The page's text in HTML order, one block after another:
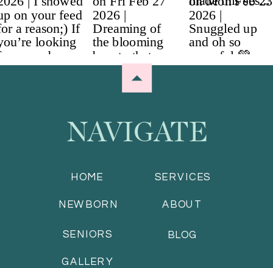
BLOG
SERVICES
ABOUT
HOME
NAVIGATE
GALLERY
NEWBORN
SENIORS